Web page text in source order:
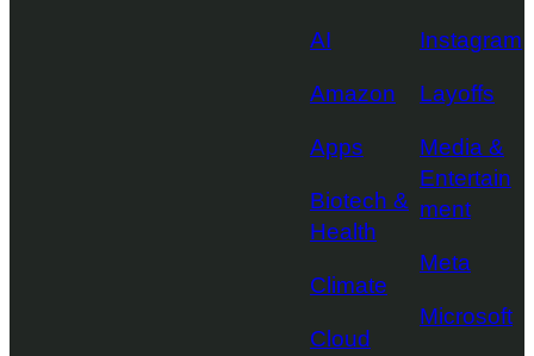
AI
Amazon
Apps
Biotech &
Health
Climate
Cloud
Instagram
Layoffs
Media &
Entertain
ment
Meta
Microsoft